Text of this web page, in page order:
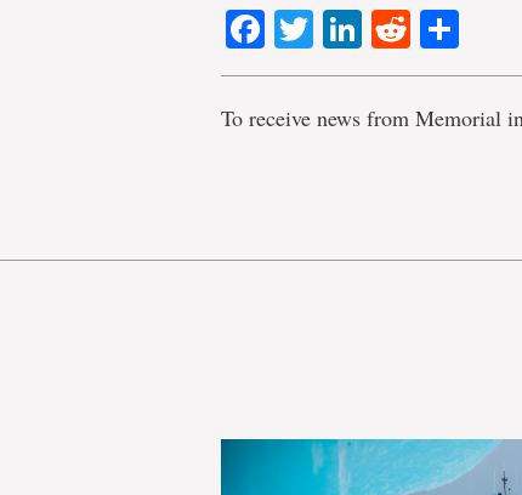
Facebook
TwitterLinkedIn
Reddit
To receive news from Memorial